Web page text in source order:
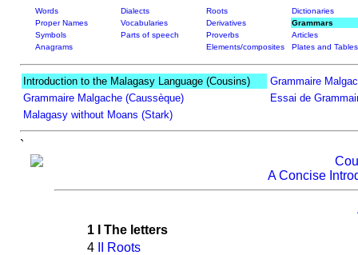
Words Dialects Roots
Dictionaries
Proper Names
Vocabularies Derivatives
Grammars
Symbols
Parts of speech Proverbs
Articles
Anagrams
Elements/composites Plates and Tables
Introduction to the Malagasy Language (Cousins)
Grammaire
Grammaire Malgache (Caussèque)
Essai de
Malagasy without Moans (Stark)
`
A Concise
1
I The letters
4
II Roots